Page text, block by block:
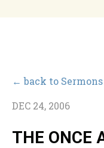
← back to Sermons
DEC 24, 2006
THE ONCE